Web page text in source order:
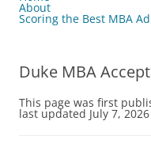
About
Scoring the Best MBA
Duke MBA
This page was first
last updated July 7,